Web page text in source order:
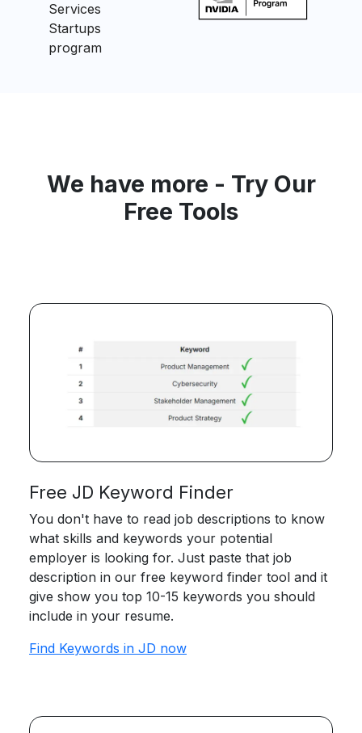
We have more - Try Our
Free Tools
Free JD Keyword Finder
You don't have to read job descriptions to know
what skills and keywords your potential
employer is looking for. Just paste that job
description in our free keyword finder tool and it
give show you top 10-15 keywords you should
include in your resume.
Find Keywords in JD now